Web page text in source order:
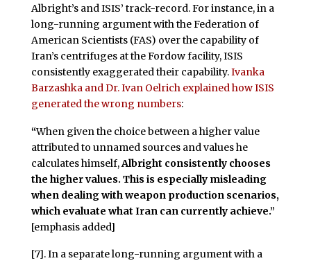
Albright’s and ISIS’ track-record. For instance, in a
long-running argument with the Federation of
American Scientists (FAS) over the capability of
Iran’s centrifuges at the Fordow facility, ISIS
consistently exaggerated their capability.Ivanka
Barzashka and Dr. Ivan Oelrich explained how ISIS
generated the wrong numbers:
“When given the choice between a higher value
attributed to unnamed sources and values he
calculates himself,Albright consistently chooses
the higher values. This is especially misleading
when dealing with weapon production scenarios,
which evaluate what Iran can currently achieve.”
[emphasis added]
[7]. In a separate long-running argument with a